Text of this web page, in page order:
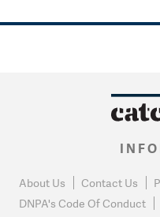
About Us Contact Us
DNPA's Code Of Conduct